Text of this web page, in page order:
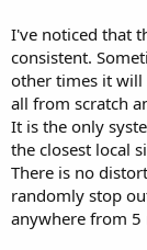
I've noticed that
consistent.
other times it
all from scratch
It is the only
the closest local
There is no
randomly stop
anywhere from 5